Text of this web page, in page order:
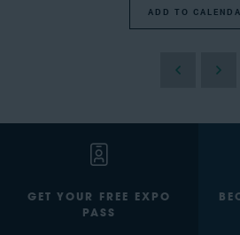
ADD TO
GET YOUR FREE EXPO
PASS